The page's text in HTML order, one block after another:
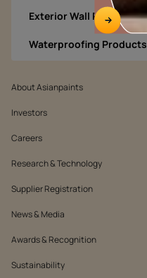
Exterior Wall Products
Waterproofing Products
About Asianpaints
Investors
Careers
Research & Technology
Supplier Registration
News & Media
Awards & Recognition
Sustainability